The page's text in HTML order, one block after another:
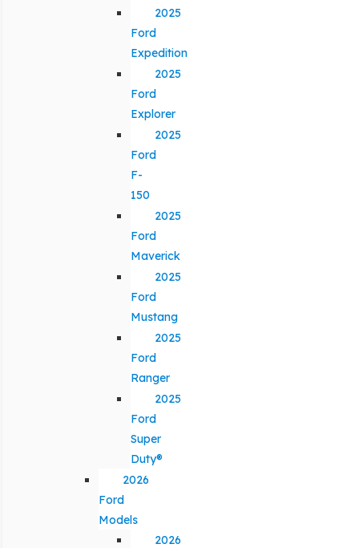
2025
Ford
Expedition
2025
Ford
Explorer
2025
Ford
F-
150
2025
Ford
Maverick
2025
Ford
Mustang
2025
Ford
Ranger
2025
Ford
Super
Duty®
2026
Ford
Models
2026